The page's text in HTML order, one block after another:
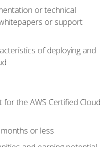
or technical
or support
of deploying and
the AWS Certified Cloud
or less